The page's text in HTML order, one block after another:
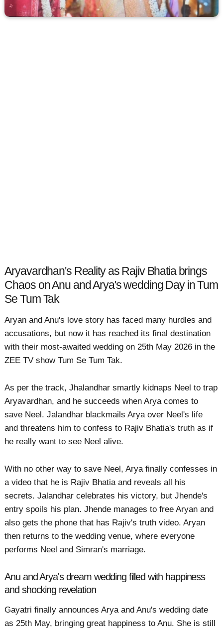
Aryavardhan's Reality as Rajiv Bhatia brings
Chaos on Anu and Arya's wedding Day in Tum
Se Tum Tak
Aryan and Anu's love story has faced many hurdles and
accusations, but now it has reached its final destination
with their most-awaited wedding on 25th May 2026 in the
ZEE TV show Tum Se Tum Tak.
As per the track, Jhalandhar smartly kidnaps Neel to trap
Aryavardhan, and he succeeds when Arya comes to
save Neel. Jalandhar blackmails Arya over Neel's life
and threatens him to confess to Rajiv Bhatia's truth as if
he really want to see Neel alive.
With no other way to save Neel, Arya finally confesses in
a video that he is Rajiv Bhatia and reveals all his
secrets. Jalandhar celebrates his victory, but Jhende's
entry spoils his plan. Jhende manages to free Aryan and
also gets the phone that has Rajiv's truth video. Aryan
then returns to the wedding venue, where everyone
performs Neel and Simran's marriage.
Anu and Arya's dream wedding filled with happiness
and shocking revelation
Gayatri finally announces Arya and Anu's wedding date
as 25th May, bringing great happiness to Anu. She is still